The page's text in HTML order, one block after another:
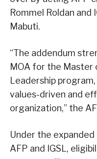
Rommel Roldan and
Mabuti.
“The addendum
MOA for the Master
Leadership
values-driven and
organization,” the
Under the
AFP and IGSL,